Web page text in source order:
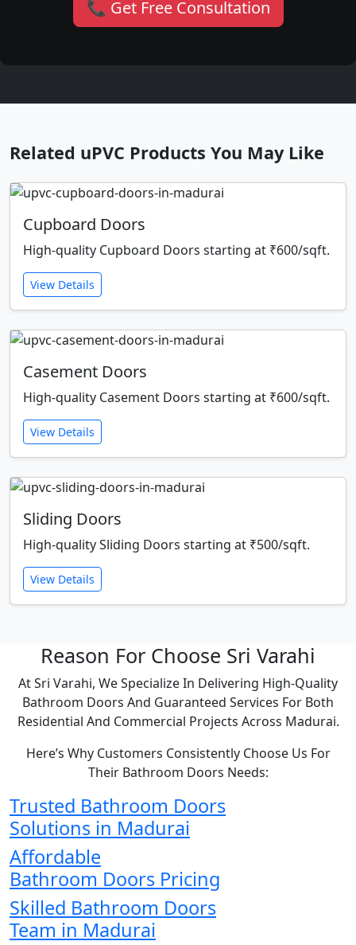
📞 Get Free Consultation
Related uPVC Products You May Like
Cupboard Doors
High-quality Cupboard Doors starting at ₹600/sqft.
View Details
Casement Doors
High-quality Casement Doors starting at ₹600/sqft.
View Details
Sliding Doors
High-quality Sliding Doors starting at ₹500/sqft.
View Details
Reason For Choose Sri Varahi
At Sri Varahi, We Specialize In Delivering High-Quality
Bathroom Doors And Guaranteed Services For Both
Residential And Commercial Projects Across Madurai.
Here’s Why Customers Consistently Choose Us For
Their Bathroom Doors Needs:
Trusted Bathroom Doors
Solutions in Madurai
Affordable
Bathroom Doors Pricing
Skilled Bathroom Doors
Team in Madurai